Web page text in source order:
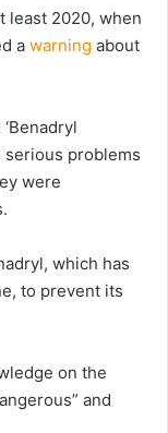
least 2020, when
a warning about
serious problems
were
which has
to prevent its
on the
and